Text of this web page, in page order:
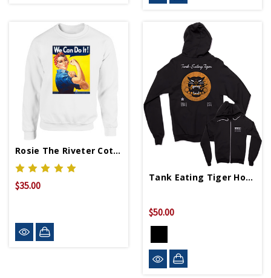
Rosie The Riveter Cotton Sweatshirt
$35.00
Tank Eating Tiger Hoodie
$50.00